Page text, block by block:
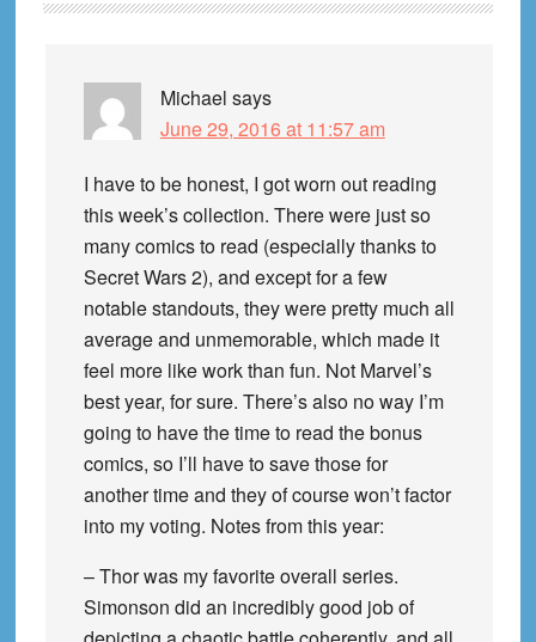
Interactions
Michael says
June 29, 2016 at 11:57 am
I have to be honest, I got worn out reading
this week’s collection. There were just so
many comics to read (especially thanks to
Secret Wars 2), and except for a few
notable standouts, they were pretty much all
average and unmemorable, which made it
feel more like work than fun. Not Marvel’s
best year, for sure. There’s also no way I’m
going to have the time to read the bonus
comics, so I’ll have to save those for
another time and they of course won’t factor
into my voting. Notes from this year:
– Thor was my favorite overall series.
Simonson did an incredibly good job of